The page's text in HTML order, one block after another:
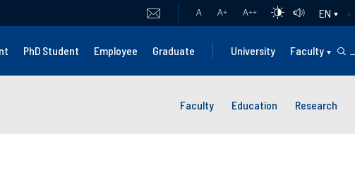
A A+ A++ EN
PhD Student Employee Graduate University Faculty
Faculty Education Research